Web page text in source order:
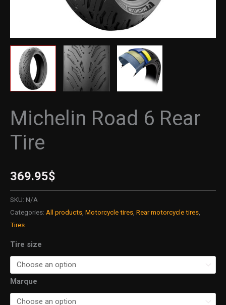
Michelin Road 6 Rear
Tire
369.95$
SKU: N/A
Categories: All products, Motorcycle tires, Rear motorcycle tires,
Tires
Tire size
Marque